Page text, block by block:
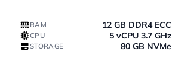
RAM 12 GB DDR4 ECC
CPU 5 vCPU 3.7 GHz
STORAGE 80 GB NVMe